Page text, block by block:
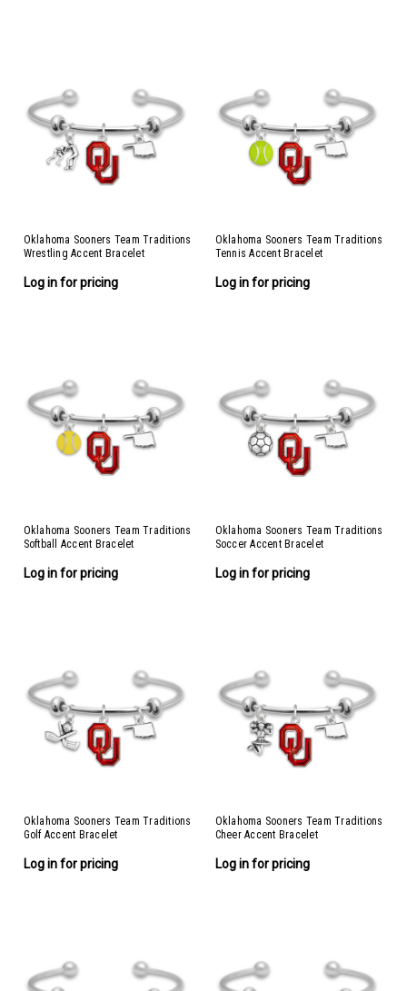
Oklahoma Sooners Team Traditions
Wrestling Accent Bracelet
Log in for pricing
Oklahoma Sooners Team Traditions
Tennis Accent Bracelet
Log in for pricing
Oklahoma Sooners Team Traditions
Softball Accent Bracelet
Log in for pricing
Oklahoma Sooners Team Traditions
Soccer Accent Bracelet
Log in for pricing
Oklahoma Sooners Team Traditions
Golf Accent Bracelet
Log in for pricing
Oklahoma Sooners Team Traditions
Cheer Accent Bracelet
Log in for pricing